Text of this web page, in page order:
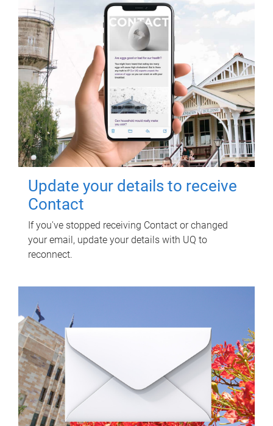
Update your details to receive
Contact
If you've stopped receiving Contact or changed
your email, update your details with UQ to
reconnect.